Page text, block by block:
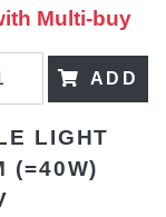
Multi-buy
ADD
LIGHT
(=40W)